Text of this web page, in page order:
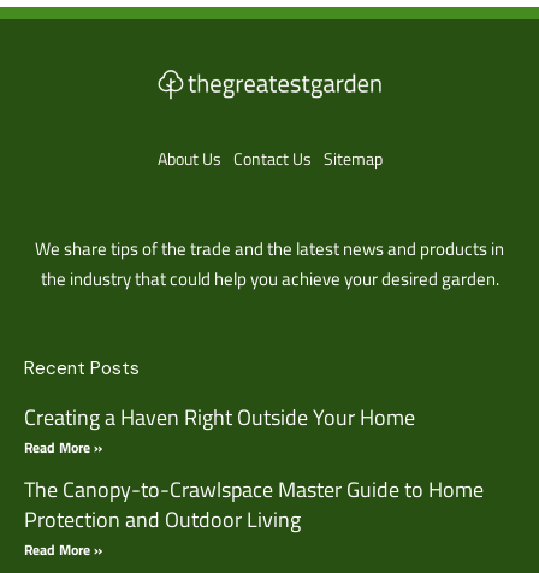
About Us Contact Us Sitemap
We share tips of the trade and the latest news and products in
the industry that could help you achieve your desired garden.
Recent Posts
Creating a Haven Right Outside Your Home
Read More »
The Canopy-to-Crawlspace Master Guide to Home
Protection and Outdoor Living
Read More »